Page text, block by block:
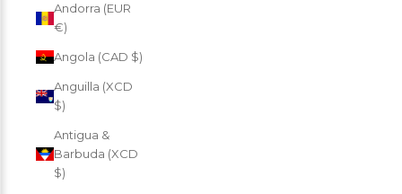
Andorra (EUR
€)
Angola (CAD $)
Anguilla (XCD
$)
Antigua &
Barbuda (XCD
$)